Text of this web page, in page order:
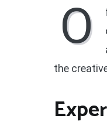
O
the